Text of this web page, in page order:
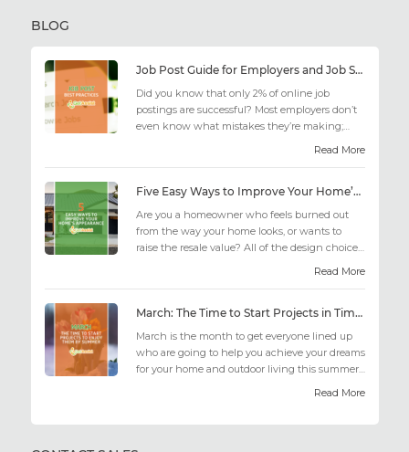
BLOG
Job Post Guide for Employers and Job Seekers
Did you know that only 2% of online job
postings are successful? Most employers don’t
even know what mistakes they’re making;
Read More
Five Easy Ways to Improve Your Home’s Appearance
Are you a homeowner who feels burned out
from the way your home looks, or wants to
raise the resale value? All of the design choices
Read More
March: The Time to Start Projects in Time for Summer
March is the month to get everyone lined up
who are going to help you achieve your dreams
for your home and outdoor living this summer.
Read More